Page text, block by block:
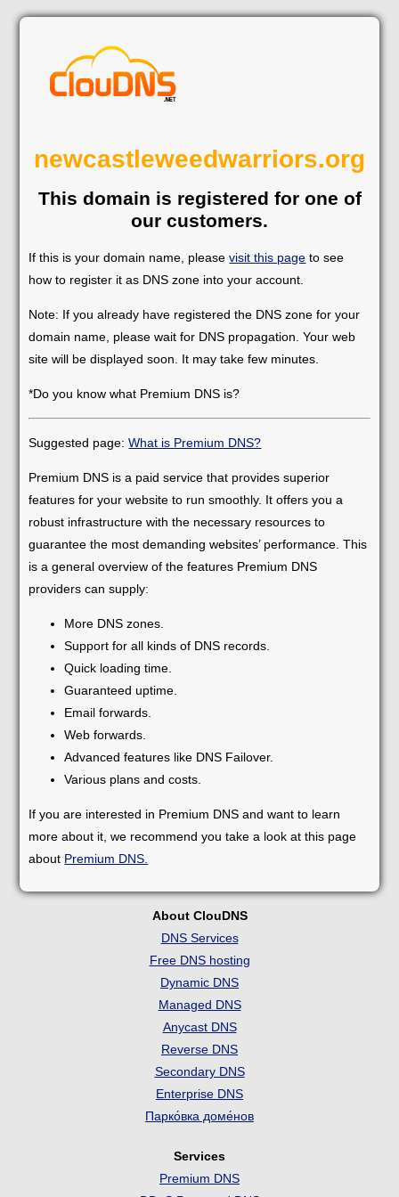
newcastleweedwarriors.org
This domain is registered for one of
our customers.
If this is your domain name, pleasevisit this page to see
how to register it as DNS zone into your account.
Note: If you already have registered the DNS zone for your
domain name, please wait for DNS propagation. Your web
site will be displayed soon. It may take few minutes.
*Do you know what Premium DNS is?
Suggested page:What is Premium DNS?
Premium DNS is a paid service that provides superior
features for your website to run smoothly. It offers you a
robust infrastructure with the necessary resources to
guarantee the most demanding websites’ performance. This
is a general overview of the features Premium DNS
providers can supply:
More DNS zones.
Support for all kinds of DNS records.
Quick loading time.
Guaranteed uptime.
Email forwards.
Web forwards.
Advanced features like DNS Failover.
Various plans and costs.
If you are interested in Premium DNS and want to learn
more about it, we recommend you take a look at this page
about Premium DNS.
About ClouDNS
DNS Services
Free DNS hosting
Dynamic DNS
Managed DNS
Anycast DNS
Reverse DNS
Secondary DNS
Enterprise DNS
Парко́вка доме́нов
Services
Premium DNS